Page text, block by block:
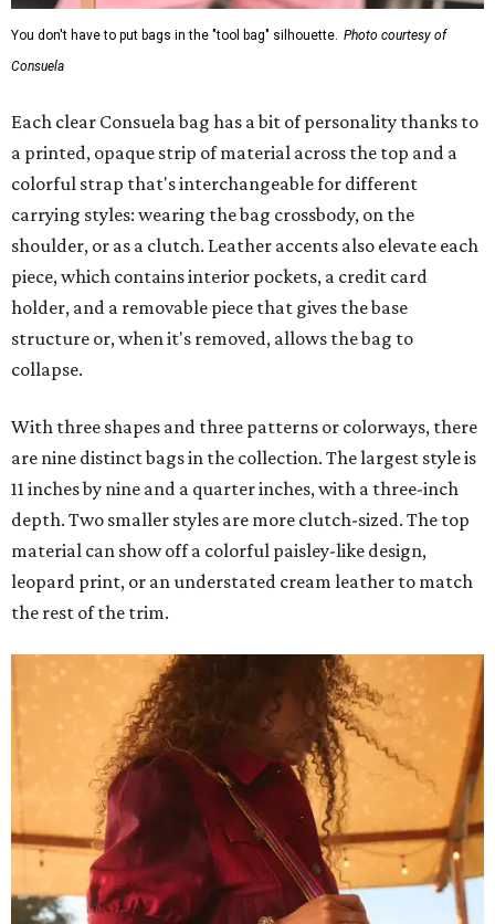
You don't have to put bags in the "tool bag" silhouette. Photo courtesy of
Consuela
Each clear Consuela bag has a bit of personality thanks to
a printed, opaque strip of material across the top and a
colorful strap that's interchangeable for different
carrying styles: wearing the bag crossbody, on the
shoulder, or as a clutch. Leather accents also elevate each
piece, which contains interior pockets, a credit card
holder, and a removable piece that gives the base
structure or, when it's removed, allows the bag to
collapse.
With three shapes and three patterns or colorways, there
are nine distinct bags in the collection. The largest style is
11 inches by nine and a quarter inches, with a three-inch
depth. Two smaller styles are more clutch-sized. The top
material can show off a colorful paisley-like design,
leopard print, or an understated cream leather to match
the rest of the trim.